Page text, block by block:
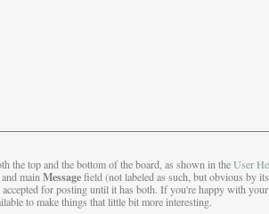
the top and the bottom of the board, as shown in theUser
main Messagefield (not labeled as such, but obvious by
for posting until it has both. If you're happy with
to make things that little bit more interesting.